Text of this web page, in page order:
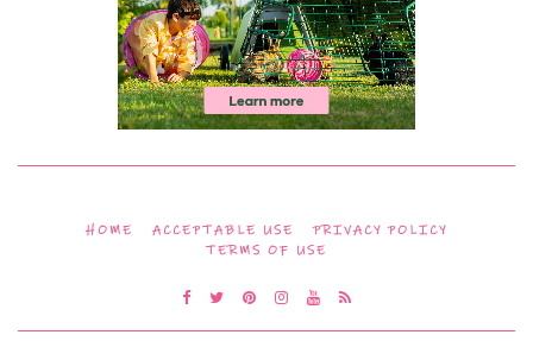
HOME ACCEPTABLE USE
PRIVACY POLICY
TERMS OF USE